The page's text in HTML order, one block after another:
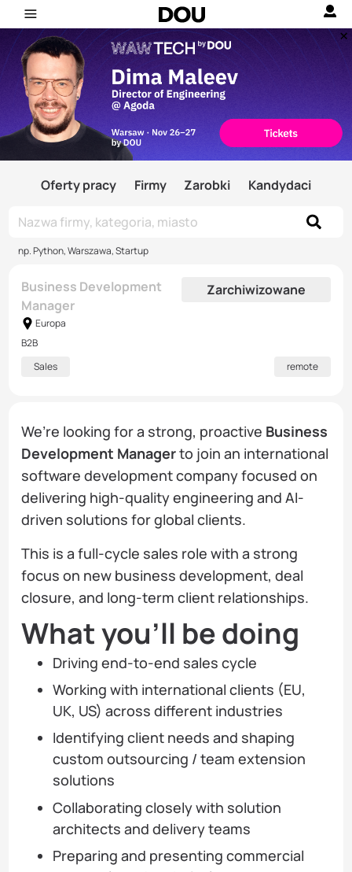
Oferty pracy Firmy Zarobki Kandydaci
np. Python, Warszawa, Startup
Business Development
Manager
Europa
Zarchiwizowane
B2B
Sales
remote
We’re looking for a strong, proactive Business
Development Managerto join an international
software development company focused on
delivering high-quality engineering and AI-
driven solutions for global clients.
This is a full-cycle sales role with a strong
focus on new business development, deal
closure, and long-term client relationships.
What you’ll be doing
Driving end-to-end sales cycle
Working with international clients (EU,
UK, US) across different industries
Identifying client needs and shaping
custom outsourcing / team extension
solutions
Collaborating closely with solution
architects and delivery teams
Preparing and presenting commercial